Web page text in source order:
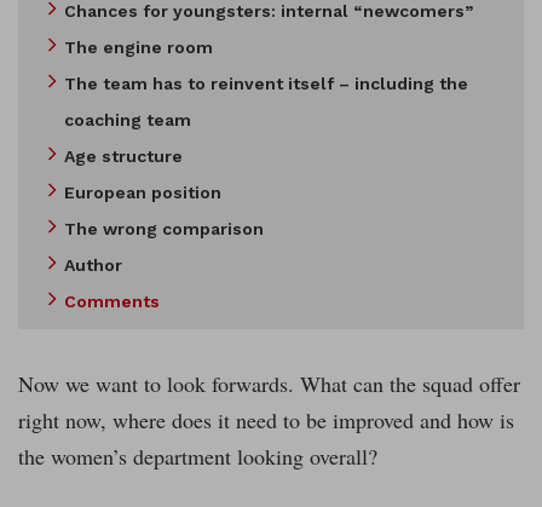
Chances for youngsters: internal “newcomers”
The engine room
The team has to reinvent itself – including the
coaching team
Age structure
European position
The wrong comparison
Author
Comments
Now we want to look forwards. What can the squad offer
right now, where does it need to be improved and how is
the women’s department looking overall?